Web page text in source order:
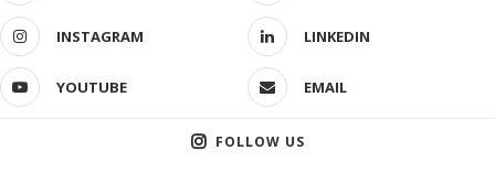
INSTAGRAM LINKEDIN
YOUTUBE EMAIL
FOLLOW US